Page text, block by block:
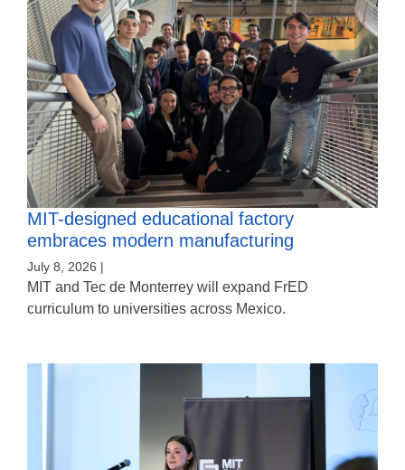
MIT-designed educational factory
embraces modern manufacturing
July 8, 2026 |
MIT and Tec de Monterrey will expand FrED
curriculum to universities across Mexico.